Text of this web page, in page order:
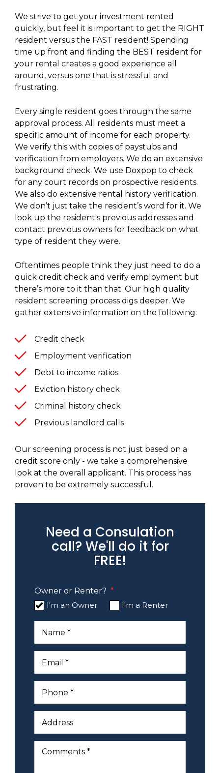
We strive to get your investment rented
quickly, but feel it is important to get the RIGHT
resident versus the FAST resident! Spending
time up front and finding the BEST resident for
your rental creates a good experience all
around, versus one that is stressful and
frustrating.
Every single resident goes through the same
approval process. All residents must meet a
specific amount of income for each property.
We verify this with copies of paystubs and
verification from employers. We do an extensive
background check. We use Doxpop to check
for any court records on prospective residents.
We also do extensive rental history verification.
We don’t just take the resident’s word for it. We
look up the resident's previous addresses and
contact previous owners for feedback on what
type of resident they were.
Oftentimes people think they just need to do a
quick credit check and verify employment but
there’s more to it than that. Our high quality
resident screening process digs deeper. We
gather extensive information on the following:
Credit check
Employment verification
Debt to income ratios
Eviction history check
Criminal history check
Previous landlord calls
Our screening process is not just based on a
credit score only - we take a comprehensive
look at the overall applicant. This process has
proven to be extremely successful.
Need a Consulation
call? We'll do it for
FREE!
Owner or Renter?
I'm an Owner
I'm a Renter